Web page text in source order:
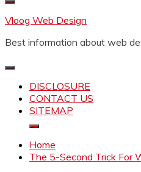
Vloog Web Design
Best information about web
DISCLOSURE
CONTACT US
SITEMAP
Home
The 5-Second Trick For